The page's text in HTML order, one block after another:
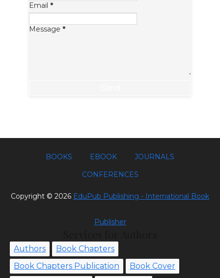
Email *
Message *
BOOKS EBOOK
JOURNALS
CONFERENCES
Copyright © 2026 EduPub Publishing - International Book
Publisher
Authors
Book Chapters
Book Chapters Publication
Book Cover